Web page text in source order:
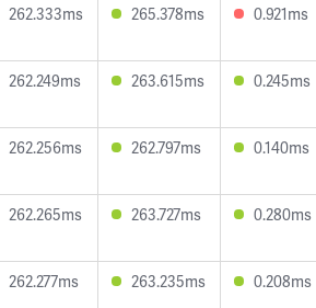
262.333ms 265.378ms 0.921ms
262.249ms 263.615ms 0.245ms
262.256ms 262.797ms 0.140ms
262.265ms 263.727ms 0.280ms
262.277ms 263.235ms 0.208ms